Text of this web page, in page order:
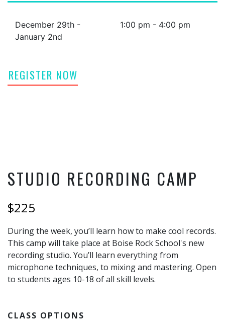
December 29th -
January 2nd
1:00 pm - 4:00 pm
REGISTER NOW
STUDIO RECORDING CAMP
$225
During the week, you’ll learn how to make cool records.
This camp will take place at Boise Rock School's new
recording studio. You’ll learn everything from
microphone techniques, to mixing and mastering. Open
to students ages 10-18 of all skill levels.
CLASS OPTIONS